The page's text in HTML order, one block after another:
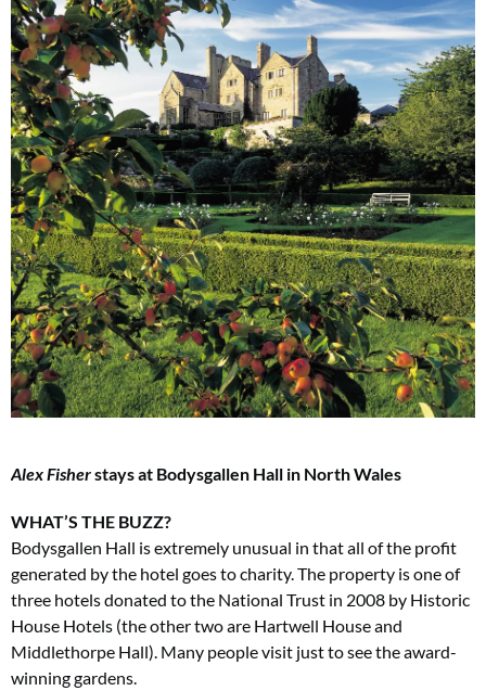
Alex Fisherstays at Bodysgallen Hall in North Wales
WHAT’S THE BUZZ?
Bodysgallen Hall is extremely unusual in that all of the profit
generated by the hotel goes to charity. The property is one of
three hotels donated to the National Trust in 2008 by Historic
House Hotels (the other two are Hartwell House and
Middlethorpe Hall). Many people visit just to see the award-
winning gardens.